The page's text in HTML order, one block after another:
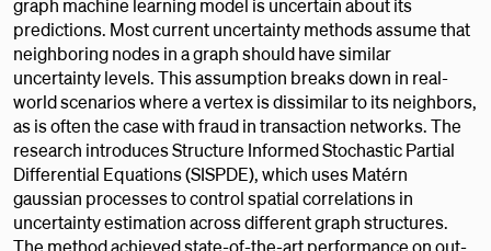
graph machine learning model is uncertain about its
predictions. Most current uncertainty methods assume that
neighboring nodes in a graph should have similar
uncertainty levels. This assumption breaks down in real-
world scenarios where a vertex is dissimilar to its neighbors,
as is often the case with fraud in transaction networks. The
research introduces Structure Informed Stochastic Partial
Differential Equations (SISPDE), which uses Matérn
gaussian processes to control spatial correlations in
uncertainty estimation across different graph structures.
The method achieved state-of-the-art performance on out-